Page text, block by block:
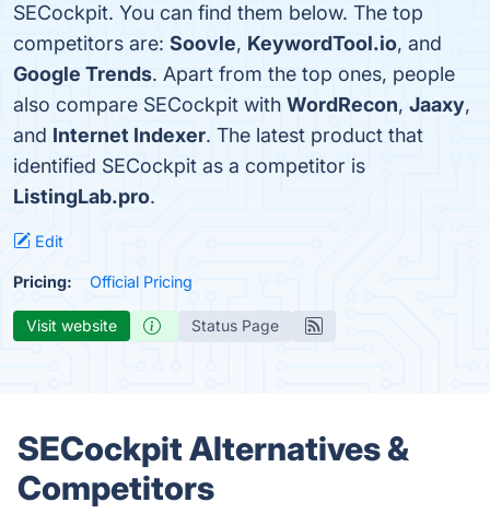
SECockpit. You can find them below. The top
competitors are: Soovle, KeywordTool.io, and
Google Trends. Apart from the top ones, people
also compare SECockpit with WordRecon, Jaaxy,
and Internet Indexer. The latest product that
identified SECockpit as a competitor is
ListingLab.pro.
Edit
Pricing: Official Pricing
Visit website Status Page
SECockpit Alternatives &
Competitors